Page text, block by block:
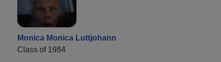
Monica Monica Luttjohann
Class of 1984